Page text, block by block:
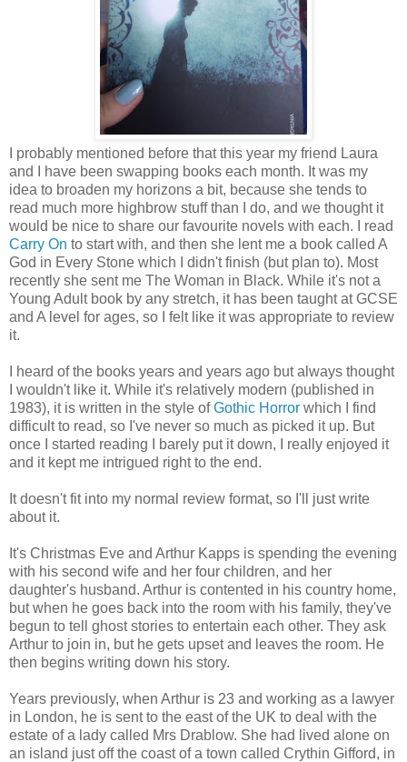
I probably mentioned before that this year my friend Laura
and I have been swapping books each month. It was my
idea to broaden my horizons a bit, because she tends to
read much more highbrow stuff than I do, and we thought it
would be nice to share our favourite novels with each. I read
Carry On to start with, and then she lent me a book called A
God in Every Stone which I didn't finish (but plan to). Most
recently she sent me The Woman in Black. While it's not a
Young Adult book by any stretch, it has been taught at GCSE
and A level for ages, so I felt like it was appropriate to review
it.
I heard of the books years and years ago but always thought
I wouldn't like it. While it's relatively modern (published in
1983), it is written in the style ofGothic Horror which I find
difficult to read, so I've never so much as picked it up. But
once I started reading I barely put it down, I really enjoyed it
and it kept me intrigued right to the end.
It doesn't fit into my normal review format, so I'll just write
about it.
It's Christmas Eve and Arthur Kapps is spending the evening
with his second wife and her four children, and her
daughter's husband. Arthur is contented in his country home,
but when he goes back into the room with his family, they've
begun to tell ghost stories to entertain each other. They ask
Arthur to join in, but he gets upset and leaves the room. He
then begins writing down his story.
Years previously, when Arthur is 23 and working as a lawyer
in London, he is sent to the east of the UK to deal with the
estate of a lady called Mrs Drablow. She had lived alone on
an island just off the coast of a town called Crythin Gifford, in